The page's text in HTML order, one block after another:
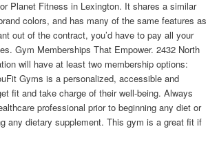
Planet Fitness in Lexington. It shares a similar
colors, and has many of the same features as
out of the contract, you’d have to pay all your
Gym Memberships That Empower. 2432 North
will have at least two membership options:
Gyms is a personalized, accessible and
fit and take charge of their well-being. Always
professional prior to beginning any diet or
any dietary supplement. This gym is a great fit if